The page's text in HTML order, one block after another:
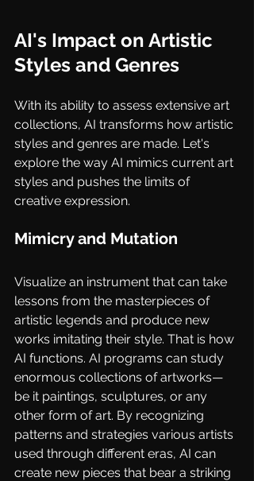
AI's Impact on Artistic
Styles and Genres
With its ability to assess extensive art
collections, AI transforms how artistic
styles and genres are made. Let's
explore the way AI mimics current art
styles and pushes the limits of
creative expression.
Mimicry and Mutation
Visualize an instrument that can take
lessons from the masterpieces of
artistic legends and produce new
works imitating their style. That is how
AI functions. AI programs can study
enormous collections of artworks—
be it paintings, sculptures, or any
other form of art. By recognizing
patterns and strategies various artists
used through different eras, AI can
create new pieces that bear a striking